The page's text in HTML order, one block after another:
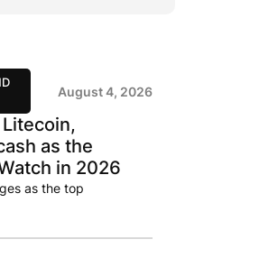
August 4, 2026
as the
in 2026
as the top